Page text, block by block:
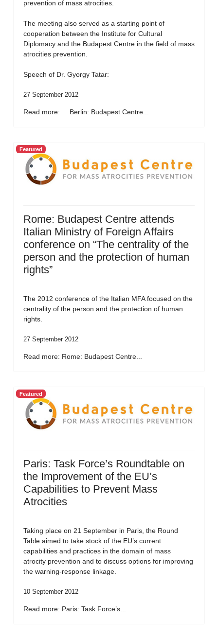
prevention of mass atrocities.
The meeting also served as a starting point of
cooperation between the Institute for Cultural
Diplomacy and the Budapest Centre in the field of mass
atrocities prevention.
Speech of Dr. Gyorgy Tatar:
27 September 2012
Read more: Berlin: Budapest Centre...
Featured
Rome: Budapest Centre attends
Italian Ministry of Foreign Affairs
conference on “The centrality of the
person and the protection of human
rights”
The 2012 conference of the Italian MFA focused on the
centrality of the person and the protection of human
rights.
27 September 2012
Read more: Rome: Budapest Centre...
Featured
Paris: Task Force’s Roundtable on
the Improvement of the EU’s
Capabilities to Prevent Mass
Atrocities
Taking place on 21 September in Paris, the Round
Table aimed to take stock of the EU’s current
capabilities and practices in the domain of mass
atrocity prevention and to discuss options for improving
the warning-response linkage.
10 September 2012
Read more: Paris: Task Force’s...